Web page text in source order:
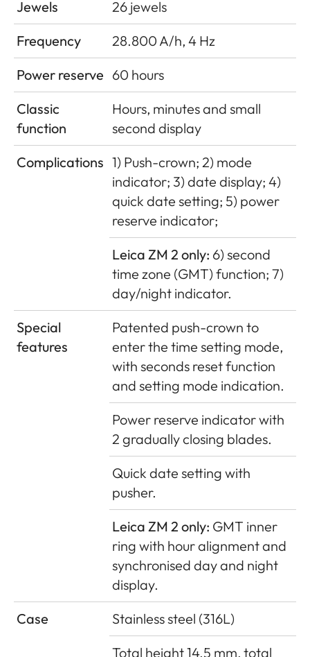
Jewels
26 jewels
Frequency
28.800 A/h, 4 Hz
Power reserve 60 hours
Classic
function
Hours, minutes and small
second display
Complications 1) Push-crown; 2) mode
indicator; 3) date display; 4)
quick date setting; 5) power
reserve indicator;
Leica ZM 2 only: 6) second
time zone (GMT) function; 7)
day/night indicator.
Special
features
Patented push-crown to
enter the time setting mode,
with seconds reset function
and setting mode indication.
Power reserve indicator with
2 gradually closing blades.
Quick date setting with
pusher.
Leica ZM 2 only: GMT inner
ring with hour alignment and
synchronised day and night
display.
Case
Stainless steel (316L)
Total height 14.5 mm, total